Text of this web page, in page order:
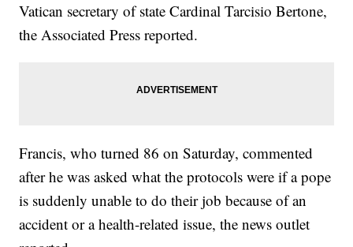
Vatican secretary of state Cardinal Tarcisio Bertone,
the Associated Press reported.
Francis, who turned 86 on Saturday, commented
after he was asked what the protocols were if a pope
is suddenly unable to do their job because of an
accident or a health-related issue, the news outlet